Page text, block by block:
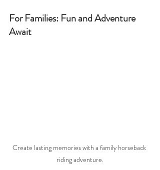
For Families: Fun and Adventure
Await
Create lasting memories with a family horseback
riding adventure.